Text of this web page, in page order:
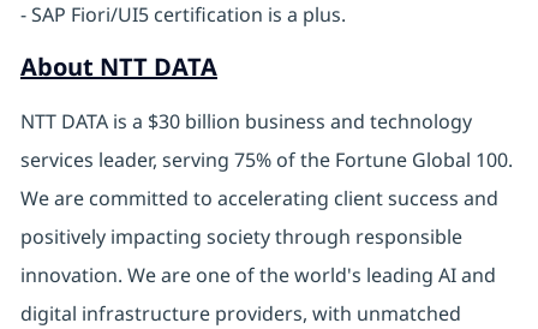
- SAP Fiori/UI5 certification is a plus.
About NTT DATA
NTT DATA is a $30 billion business and technology
services leader, serving 75% of the Fortune Global 100.
We are committed to accelerating client success and
positively impacting society through responsible
innovation. We are one of the world's leading AI and
digital infrastructure providers, with unmatched